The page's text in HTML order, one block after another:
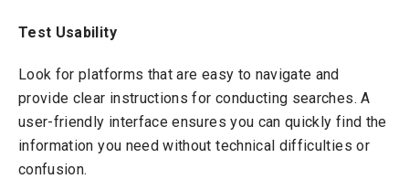
Test Usability
Look for platforms that are easy to navigate and
provide clear instructions for conducting searches. A
user-friendly interface ensures you can quickly find the
information you need without technical difficulties or
confusion.